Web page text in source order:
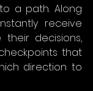
a path. Along
receive
decisions,
that
direction to